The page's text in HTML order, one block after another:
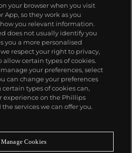
miss a moment
your browser when you visit
App, so they work as you
you relevant information.
does not usually identify you
you a more personalised
respect your right to privacy,
allow certain types of cookies.
your preferences, select
can change your preferences
types of cookies can,
experience on the Phillips
services we can offer you.
Manage Cookies